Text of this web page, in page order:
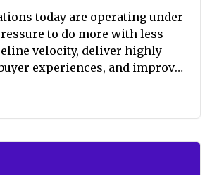
today are operating under
to do more with less—
velocity, deliver highly
experiences, and improve
revenue teams
by fragmented systems,